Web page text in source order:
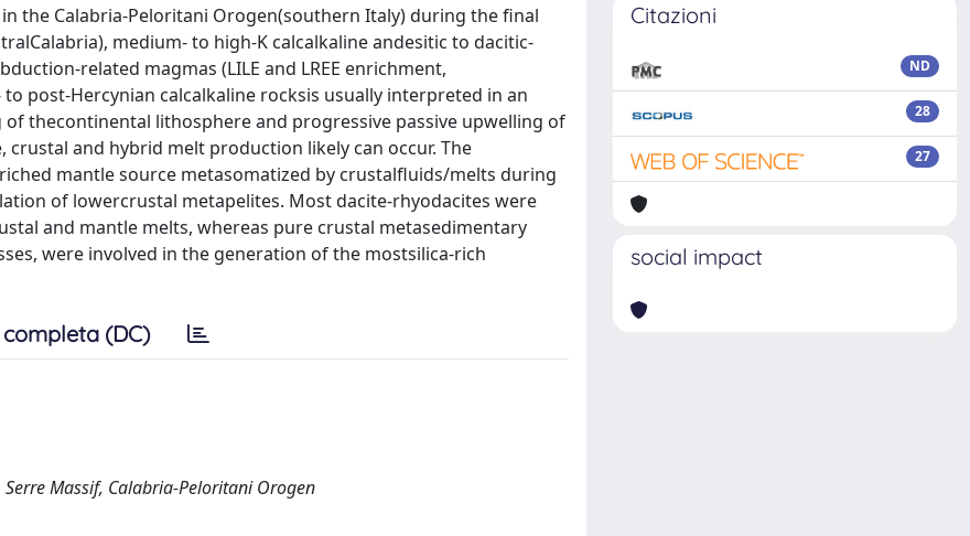
the Calabria-Peloritani Orogen(southern Italy) during the final
medium- to high-K calcalkaline andesitic to dacitic-
related magmas (LILE and LREE enrichment,
post-Hercynian calcalkaline rocksis usually interpreted in an
thecontinental lithosphere and progressive passive upwelling of
and hybrid melt production likely can occur. The
mantle source metasomatized by crustalfluids/melts during
of lowercrustal metapelites. Most dacite-rhyodacites were
and mantle melts, whereas pure crustal metasedimentary
were involved in the generation of the mostsilica-rich
(DC)
Massif, Calabria-Peloritani Orogen
Citazioni
ND
28
27
social impact